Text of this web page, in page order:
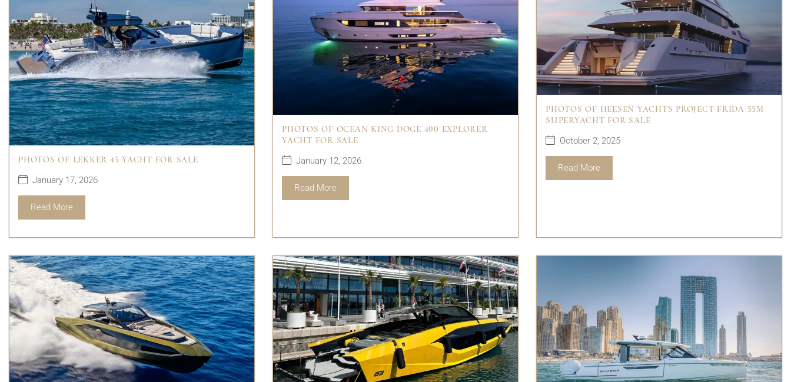
PHOTOS OF LEKKER 45 YACHT FOR SALE
January 17, 2026
Read More
PHOTOS OF OCEAN KING DOGE 400 EXPLORER
YACHT FOR SALE
January 12, 2026
Read More
PHOTOS OF HEESEN YACHTS PROJECT FRIDA 55M
SUPERYACHT FOR SALE
October 2, 2025
Read More